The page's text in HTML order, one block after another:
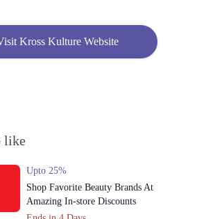
Multan, Pakistan.
Call
Floor, Model Town Link Road, Lahore,
Call
Kross Kulture Website
like
Upto 25%
Shop Favorite Beauty Brands At
Amazing In-store Discounts